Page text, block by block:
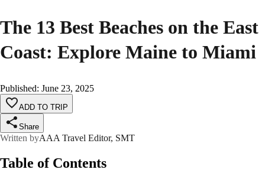
The 13 Best Beaches on the East
Coast: Explore Maine to Miami
Published: June 23, 2025
ADD TO TRIP
Share
Written byAAA Travel Editor, SMT
Table of Contents